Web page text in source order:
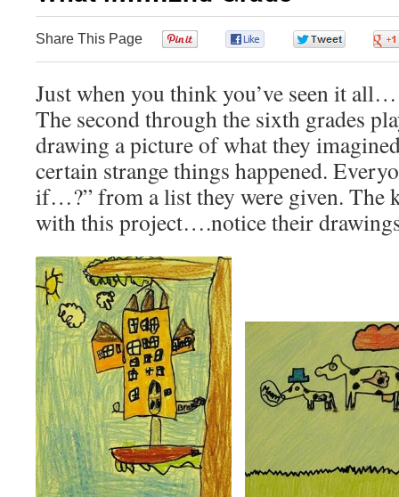
Share This Page
Just when you think you’ve seen it
The second through the sixth grades
drawing a picture of what they
certain strange things happened.
if…?” from a list they were given. The
with this project….notice their